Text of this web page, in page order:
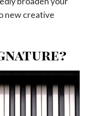
new creative